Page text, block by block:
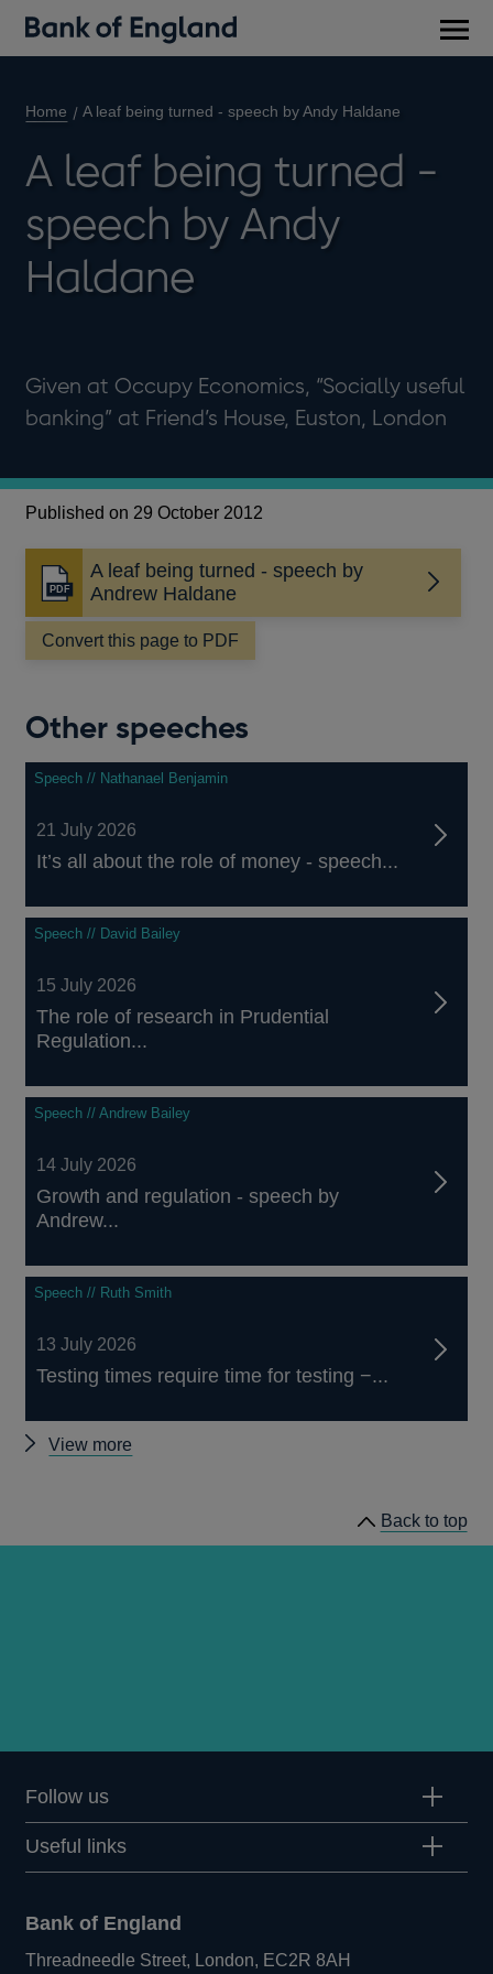
Home A leaf being turned - speech by Andy Haldane
A leaf being turned -
speech by Andy
Haldane
Given at Occupy Economics, “Socially useful
banking” at Friend’s House, Euston, London
Published on 29 October 2012
A leaf being turned - speech by
Andrew Haldane
Opens
in
a
new
Convert this page to PDF
Other speeches
Speech // Nathanael Benjamin
21 July 2026
It’s all about the role of money - speech...
Speech // David Bailey
15 July 2026
The role of research in Prudential
Regulation...
Speech // Andrew Bailey
14 July 2026
Growth and regulation - speech by
Andrew...
Speech // Ruth Smith
13 July 2026
Testing times require time for testing −...
View more
Back to top
Follow us
Useful links
Bank of England
Threadneedle Street, London, EC2R 8AH